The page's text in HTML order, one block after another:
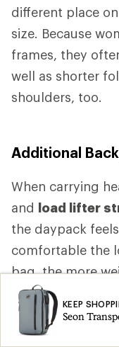
different place
size. Because
frames, they
well as shorter
shoulders, too.
Additional
When carrying
and load lifter
the daypack
comfortable the
bag, the more
specific fit you
gets bigger, as
more comfort.”
KEEP
Seon